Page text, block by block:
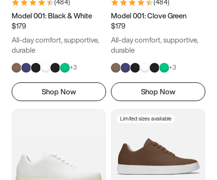
(484)
Model 001: Black & White
$179
All-day comfort, supportive,
durable
+3
Shop Now
(484)
Model 001: Clove Green
$179
All-day comfort, supportive,
durable
+3
Shop Now
Limited sizes available